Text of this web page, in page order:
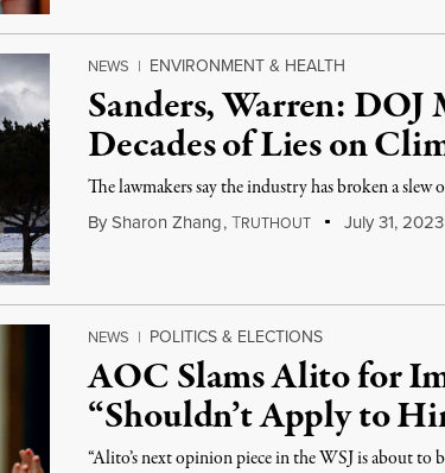
NEWS | ENVIRONMENT & HEALTH
Sanders, Warren:
Decades of Lies on
The lawmakers say the industry has broken a
By Sharon Zhang,TRUTHOUT July 31, 2023
NEWS | POLITICS & ELECTIONS
AOC Slams Alito for
“Shouldn’t Apply to
“Alito’s next opinion piece in the WSJ is about to